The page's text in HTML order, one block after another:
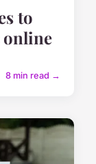
to
online
8 min read →